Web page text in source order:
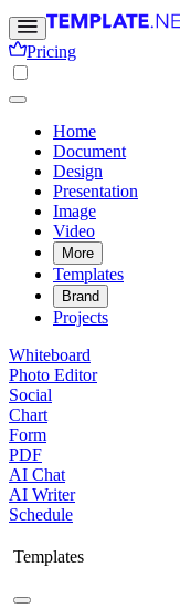
Pricing
Home
Document
Design
Presentation
Image
Video
More
Templates
Brand
Projects
Whiteboard
Photo Editor
Social
Chart
Form
PDF
AI Chat
AI Writer
Schedule
Templates